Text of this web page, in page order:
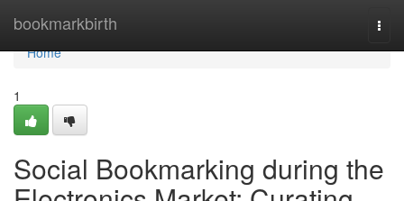
bookmarkbirth
Home
Home
1
Social Bookmarking during the